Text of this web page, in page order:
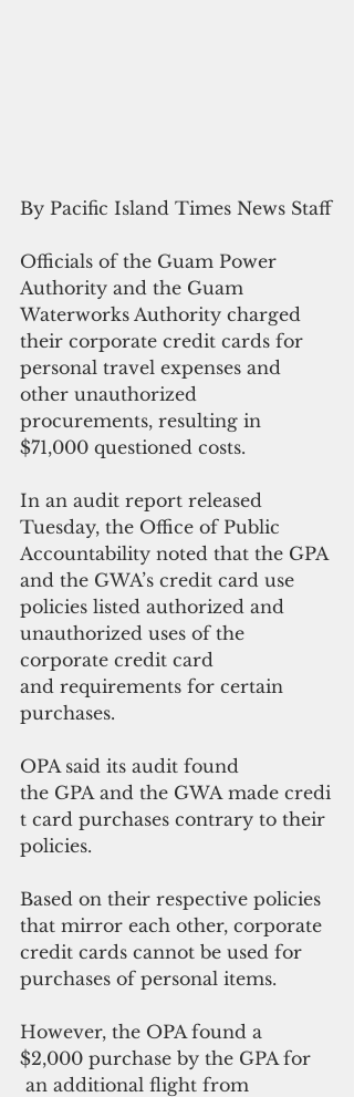
By Pacific Island Times News Staff
Officials of the Guam Power
Authority and the Guam
Waterworks Authority charged
their corporate credit cards for
personal travel expenses and
other unauthorized
procurements, resulting in
$71,000 questioned costs.
In an audit report released
Tuesday, the Office of Public
Accountability noted that the GPA
and the GWA’s credit card use
policies listed authorized and
unauthorized uses of the
corporate credit card
and requirements for certain
purchases.
OPA said its audit found
the GPA and the GWA made credi
t card purchases contrary to their
policies.
Based on their respective policies
that mirror each other, corporate
credit cards cannot be used for
purchases of personal items.
However, the OPA found a
$2,000 purchase by the GPA for
an additional flight from